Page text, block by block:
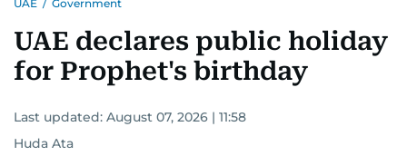
UAE / Government
UAE declares public holiday
for Prophet's birthday
Last updated: August 07, 2026 | 11:58
Huda Ata